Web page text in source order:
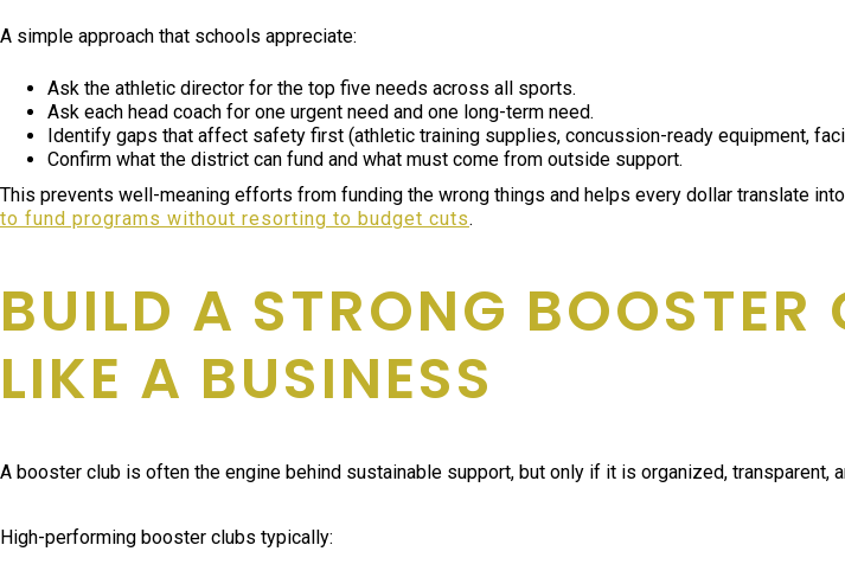
A simple approach that schools appreciate:
Ask the athletic director for the top five needs across all sports.
Ask each head coach for one urgent need and one long-term need.
Identify gaps that affect safety first (athletic training supplies, concussion-ready equipment,
Confirm what the district can fund and what must come from outside support.
This prevents well-meaning efforts from funding the wrong things and helps every dollar translate
to fund programs without resorting to budget cuts.
BUILD A STRONG BOOSTER
LIKE A BUSINESS
A booster club is often the engine behind sustainable support, but only if it is organized, transparent,
High-performing booster clubs typically: